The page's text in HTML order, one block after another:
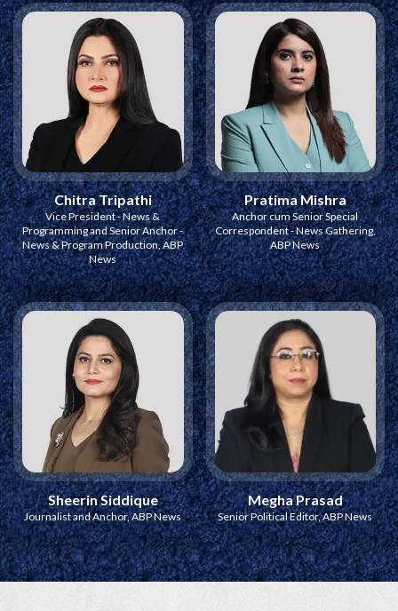
Chitra Tripathi
Vice President - News &
Programming and Senior Anchor -
News & Program Production, ABP
News
Pratima Mishra
Anchor cum Senior Special
Correspondent - News Gathering,
ABP News
Sheerin Siddique
Journalist and Anchor, ABP News
Megha Prasad
Senior Political Editor, ABP News